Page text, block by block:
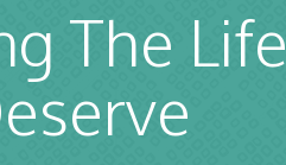
The Life